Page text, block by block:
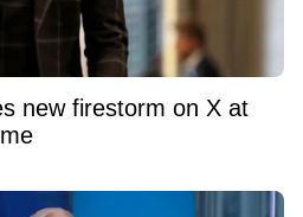
new firestorm on X at